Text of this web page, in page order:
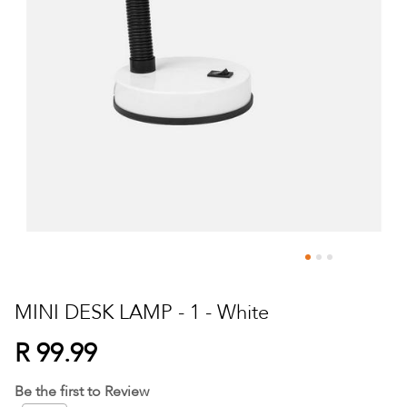
to
the
beginning
of
the
MINI DESK LAMP - 1 - White
R 99.99
Be the first to Review